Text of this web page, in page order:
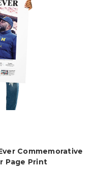
Commemorative
Page Print